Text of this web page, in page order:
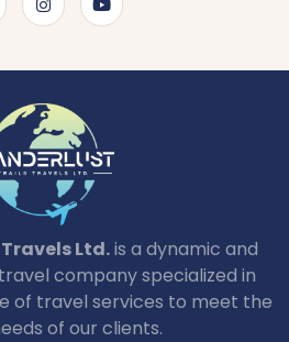
Ltd.is a dynamic and
company specialized in
of travel services to meet the
of our clients.